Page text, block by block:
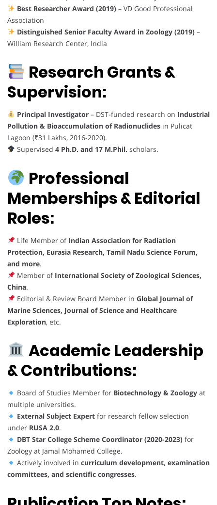
Best Researcher Award (2019)– VD Good Professional
Association
Distinguished Senior Faculty Award in Zoology (2019)–
William Research Center, India
Research Grants &
Supervision:
Principal Investigator– DST-funded research on Industrial
Pollution & Bioaccumulation of Radionuclides in Pulicat
Lagoon (₹31 Lakhs, 2016-2020).
Supervised 4 Ph.D. and 17 M.Phil. scholars.
Professional
Memberships & Editorial
Roles:
Life Member of Indian Association for Radiation
Protection, Eurasia Research, Tamil Nadu Science Forum,
and more.
Member of International Society of Zoological Sciences,
China.
Editorial & Review Board Member in Global Journal of
Marine Sciences, Journal of Science and Healthcare
Exploration, etc.
Academic Leadership
& Contributions:
Board of Studies Member for Biotechnology & Zoologyat
multiple universities.
External Subject Expertfor research fellow selection
under RUSA 2.0.
DBT Star College Scheme Coordinator (2020-2023)for
Zoology at Jamal Mohamed College.
Actively involved in curriculum development, examination
committees, and scientific congresses.